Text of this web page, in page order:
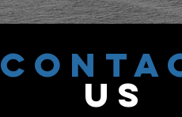
US